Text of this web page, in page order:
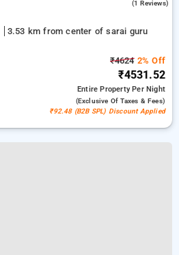
(1 Reviews)
3.53 km from center of sarai guru
₹46242% Off
₹4531.52
Entire PropertyPer Night
(exclusive Of Taxes & Fees)
₹92.48 (B2B SPL) Discount Applied